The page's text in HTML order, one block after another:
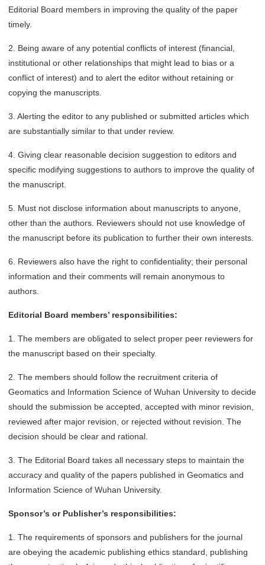
Editorial Board members in improving the quality of the paper
timely.
2. Being aware of any potential conflicts of interest (financial,
institutional or other relationships that might lead to bias or a
conflict of interest) and to alert the editor without retaining or
copying the manuscripts.
3. Alerting the editor to any published or submitted articles which
are substantially similar to that under review.
4. Giving clear reasonable decision suggestion to editors and
specific modifying suggestions to authors to improve the quality of
the manuscript.
5. Must not disclose information about manuscripts to anyone,
other than the authors. Reviewers should not use knowledge of
the manuscript before its publication to further their own interests.
6. Reviewers also have the right to confidentiality; their personal
information and their comments will remain anonymous to
authors.
Editorial Board members’ responsibilities:
1. The members are obligated to select proper peer reviewers for
the manuscript based on their specialty.
2. The members should follow the recruitment criteria of
Geomatics and Information Science of Wuhan University to decide
should the submission be accepted, accepted with minor revision,
reviewed after major revision, or rejected without revision. The
decision should be clear and rational.
3. The Editorial Board takes all necessary steps to maintain the
accuracy and quality of the papers published in Geomatics and
Information Science of Wuhan University.
Sponsor’s or Publisher’s responsibilities:
1. The requirements of sponsors and publishers for the journal
are obeying the academic publishing ethics standard, publishing